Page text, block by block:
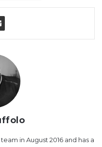
in August 2016 and has a